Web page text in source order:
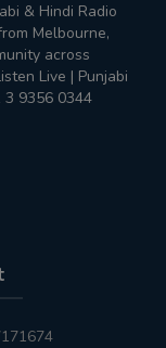
& Hindi Radio
Melbourne,
across
Live | Punjabi
3 9356 0344